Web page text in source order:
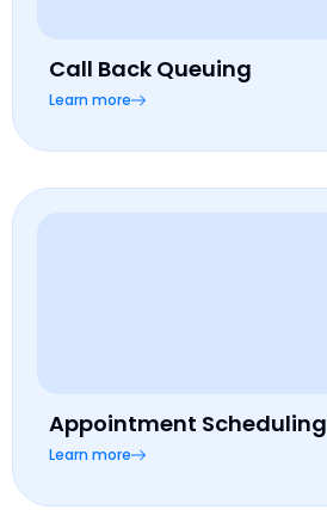
Call Back Queuing
Learn more
Appointment Scheduling
Learn more